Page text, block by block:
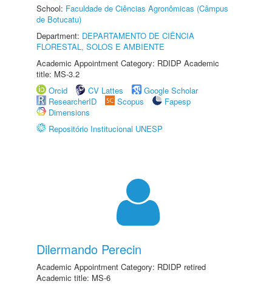
School: Faculdade de Ciências Agronômicas (Câmpus
de Botucatu)
Department: DEPARTAMENTO DE CIÊNCIA
FLORESTAL, SOLOS E AMBIENTE
Academic Appointment Category: RDIDP Academic
title: MS-3.2
Orcid
CV Lattes
Google Scholar
ResearcherID
Scopus
Fapesp
Dimensions
Repositório Institucional UNESP
Dilermando Perecin
Academic Appointment Category: RDIDP retired
Academic title: MS-6